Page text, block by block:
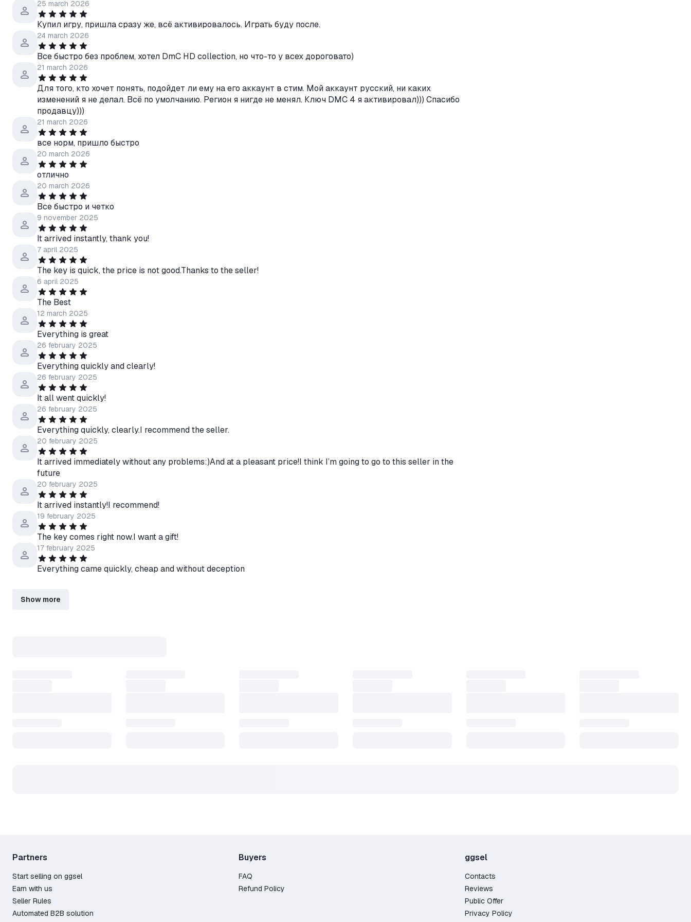
25 march 2026
Купил игру, пришла сразу же, всё активировалось. Играть буду после.
24 march 2026
Все быстро без проблем, хотел DmC HD collection, но что-то у всех дороговато)
21 march 2026
Для того, кто хочет понять, подойдет ли ему на его аккаунт в стим. Мой аккаунт русский, ни каких
изменений я не делал. Всё по умолчанию. Регион я нигде не менял. Ключ DMC 4 я активировал))) Спасибо
продавцу)))
21 march 2026
все норм, пришло быстро
20 march 2026
отлично
20 march 2026
Все быстро и четко
9 november 2025
It arrived instantly, thank you!
7 april 2025
The key is quick, the price is not good.Thanks to the seller!
6 april 2025
The Best
12 march 2025
Everything is great
26 february 2025
Everything quickly and clearly!
26 february 2025
It all went quickly!
26 february 2025
Everything quickly, clearly.I recommend the seller.
20 february 2025
It arrived immediately without any problems:)And at a pleasant price!I think I’m going to go to this seller in the
future
20 february 2025
It arrived instantly!I recommend!
19 february 2025
The key comes right now.I want a gift!
17 february 2025
Everything came quickly, cheap and without deception
Show more
Partners
Start selling on ggsel
Earn with us
Seller Rules
Automated B2B solution
Buyers
FAQ
Refund Policy
ggsel
Contacts
Reviews
Public Offer
Privacy Policy